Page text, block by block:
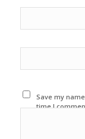
Save my
time I